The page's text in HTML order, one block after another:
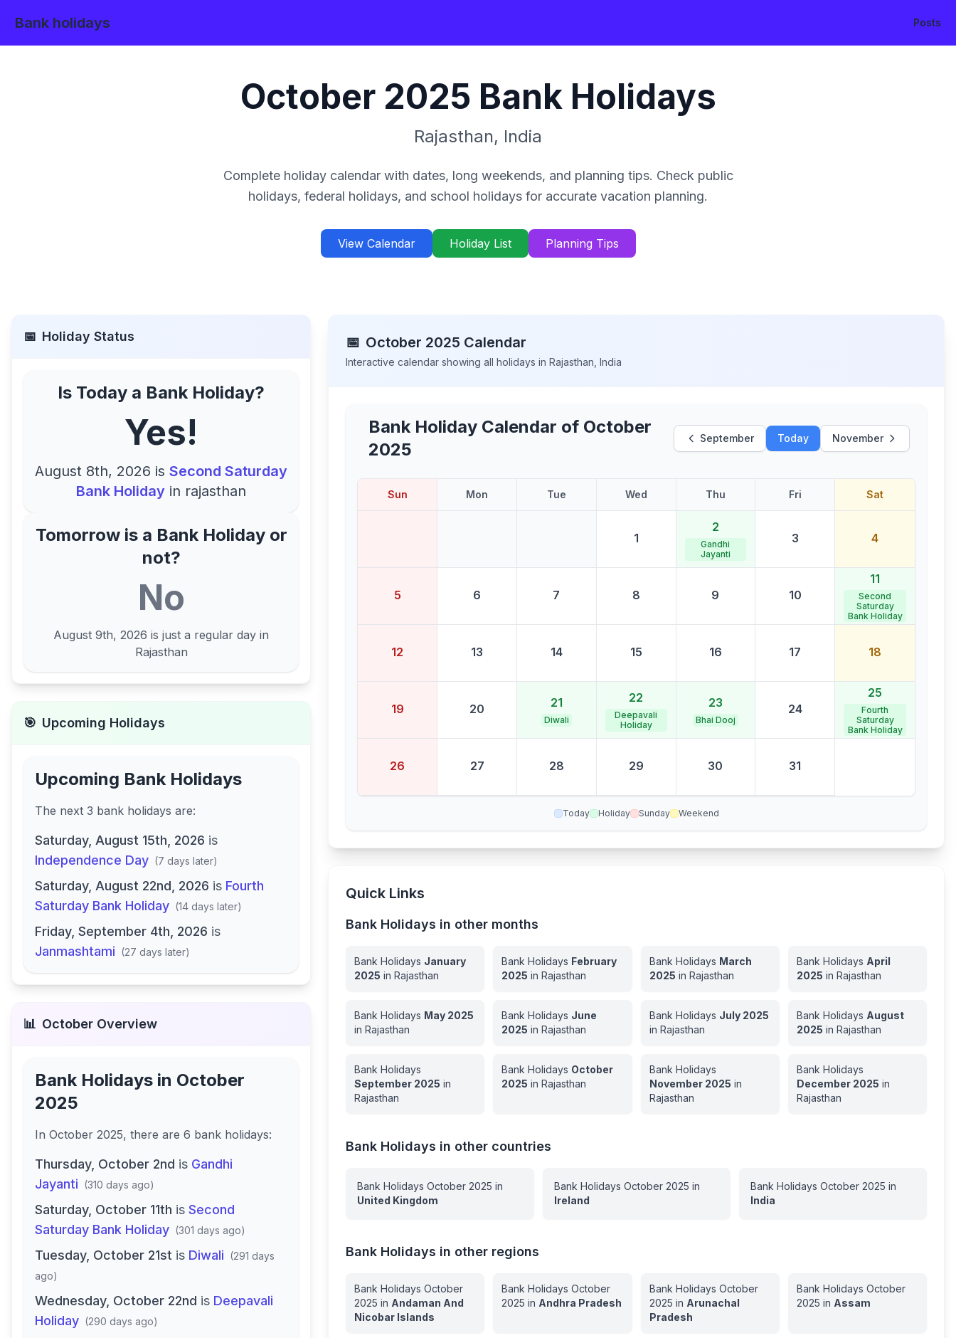
Bank holidays Posts
October 2025 Bank Holidays
Rajasthan, India
Complete holiday calendar with dates, long weekends, and planning tips. Check public
holidays, federal holidays, and school holidays for accurate vacation planning.
View Calendar Holiday List Planning Tips
📅 Holiday Status
Is Today a Bank Holiday?
Yes!
August 8th, 2026 isSecond Saturday
Bank Holiday in rajasthan
Tomorrow is a Bank Holiday or
not?
No
August 9th, 2026 is just a regular day in
Rajasthan
🎯 Upcoming Holidays
Upcoming Bank Holidays
The next 3 bank holidays are:
Saturday, August 15th, 2026 is
Independence Day (7 days later)
Saturday, August 22nd, 2026 is Fourth
Saturday Bank Holiday (14 days later)
Friday, September 4th, 2026 is
Janmashtami (27 days later)
📊 October Overview
Bank Holidays in October
2025
In October 2025, there are 6 bank holidays:
Thursday, October 2nd is Gandhi
Jayanti (310 days ago)
Saturday, October 11th is Second
Saturday Bank Holiday (301 days ago)
Tuesday, October 21st is Diwali (291 days
ago)
Wednesday, October 22nd is Deepavali
Holiday (290 days ago)
📅 October 2025 Calendar
Interactive calendar showing all holidays inRajasthan ,India
Bank Holiday Calendar of October
2025
September Today November
Sun Mon Tue Wed Thu Fri Sat
1
2
Gandhi
Jayanti
3 4
5 6 7 8 9 10
11
Second
Saturday
Bank Holiday
12 13 14 15 16 17 18
19 20 21
Diwali
22
Deepavali
Holiday
23
Bhai Dooj
24
25
Fourth
Saturday
Bank Holiday
26 27 28 29 30 31
Today Holiday Sunday Weekend
Quick Links
Bank Holidays in other months
Bank Holidays January
2025 inRajasthan
Bank Holidays February
2025 inRajasthan
Bank Holidays March
2025 in Rajasthan
Bank Holidays April
2025 in Rajasthan
Bank Holidays May 2025
inRajasthan
Bank Holidays June
2025 inRajasthan
Bank Holidays July 2025
in Rajasthan
Bank Holidays August
2025 in Rajasthan
Bank Holidays
September 2025 in
Rajasthan
Bank Holidays October
2025 inRajasthan
Bank Holidays
November 2025 in
Rajasthan
Bank Holidays
December 2025 in
Rajasthan
Bank Holidays in other countries
Bank HolidaysOctober 2025 in
United Kingdom
Bank Holidays October 2025 in
Ireland
Bank Holidays October 2025 in
India
Bank Holidays in other regions
Bank HolidaysOctober
2025 in Andaman And
Nicobar Islands
Bank HolidaysOctober
2025 in Andhra Pradesh
Bank Holidays October
2025 in Arunachal
Pradesh
Bank Holidays October
2025 in Assam